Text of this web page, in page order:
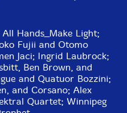
in-stock items for that artist.
ID: 145
Code: 33498
Hands_Make Light;
Fujii and Otomo
Jaci; Ingrid Laubrock;
Ben Brown, and
and Quatuor Bozzini;
and Corsano; Alex
Quartet; Winnipeg